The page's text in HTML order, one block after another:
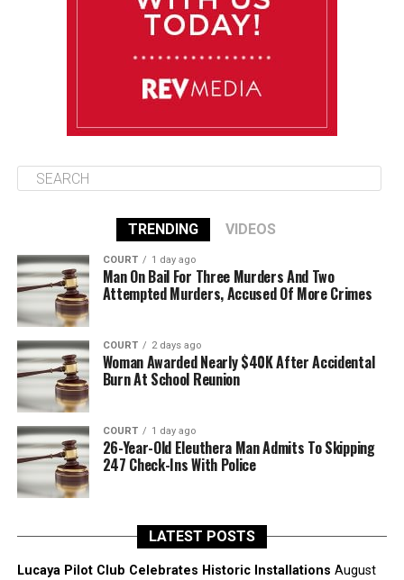
TRENDING VIDEOS
COURT 1 day ago
Man On Bail For Three Murders And Two
Attempted Murders, Accused Of More Crimes
COURT 2 days ago
Woman Awarded Nearly $40K After Accidental
Burn At School Reunion
COURT 1 day ago
26-Year-Old Eleuthera Man Admits To Skipping
247 Check-Ins With Police
LATEST POSTS
Lucaya Pilot Club Celebrates Historic Installations August